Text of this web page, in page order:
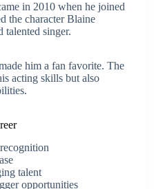
in 2010 when he joined
the character Blaine
talented singer.
him a fan favorite. The
acting skills but also
talent
opportunities